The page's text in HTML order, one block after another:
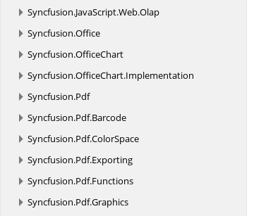
Syncfusion.JavaScript.Web.Olap
Syncfusion.Office
Syncfusion.OfficeChart
Syncfusion.OfficeChart.Implementation
Syncfusion.Pdf
Syncfusion.Pdf.Barcode
Syncfusion.Pdf.ColorSpace
Syncfusion.Pdf.Exporting
Syncfusion.Pdf.Functions
Syncfusion.Pdf.Graphics